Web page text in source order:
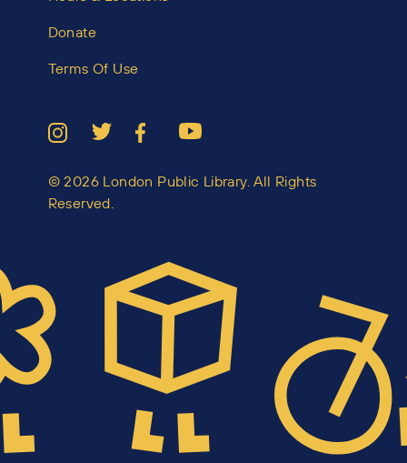
Donate
Terms Of Use
© 2026 London Public Library. All Rights
Reserved.